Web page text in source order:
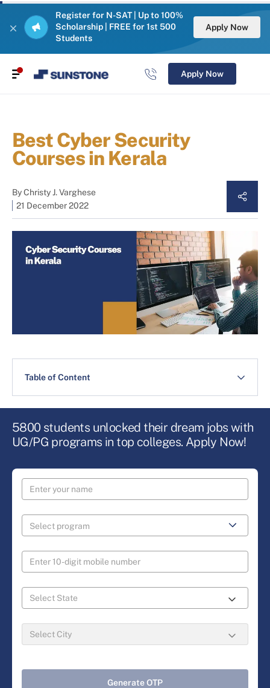
Register for N-SAT | Up to 100%
Scholarship | FREE for 1st 500
Students
Apply Now
Apply Now
Best Cyber Security
Courses in Kerala
ByChristy J. Varghese
21 December 2022
Table of Content
5800 students unlocked their dream jobs with
UG/PG programs in top colleges. Apply Now!
Generate OTP